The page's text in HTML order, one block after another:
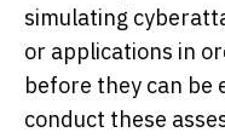
simulating
or applications in
before they can be
conduct these